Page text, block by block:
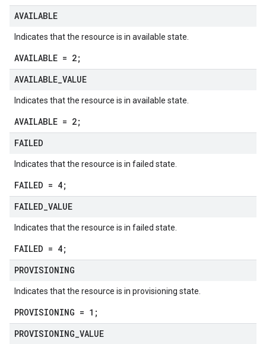
AVAILABLE
Indicates that the resource is in available state.
AVAILABLE = 2;
AVAILABLE VALUE
Indicates that the resource is in available state.
AVAILABLE = 2;
FAILED
Indicates that the resource is in failed state.
FAILED = 4;
FAILED VALUE
Indicates that the resource is in failed state.
FAILED = 4;
PROVISIONING
Indicates that the resource is in provisioning state.
PROVISIONING = 1;
PROVISIONING VALUE